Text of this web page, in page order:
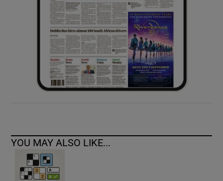
Show Sponsored sub sections
YOU MAY ALSO LIKE...